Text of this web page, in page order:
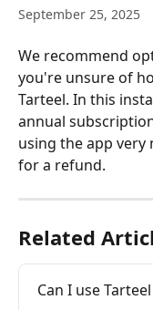
September 25, 2025
We recommend
you're unsure of
Tarteel. In this
annual
using the app very
for a refund.
Related
Can I use